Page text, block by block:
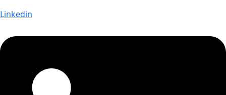
Linkedin